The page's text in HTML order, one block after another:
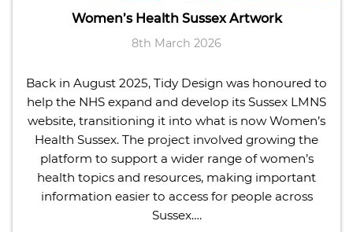
Women’s Health Sussex Artwork
8th March 2026
Back in August 2025, Tidy Design was honoured to
help the NHS expand and develop its Sussex LMNS
website, transitioning it into what is now Women’s
Health Sussex. The project involved growing the
platform to support a wider range of women’s
health topics and resources, making important
information easier to access for people across
Sussex….